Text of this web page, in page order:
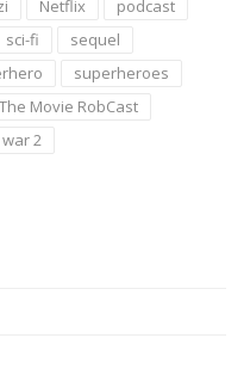
Netflix
podcast
sci-fi
sequel
superheroes
The Movie RobCast
2